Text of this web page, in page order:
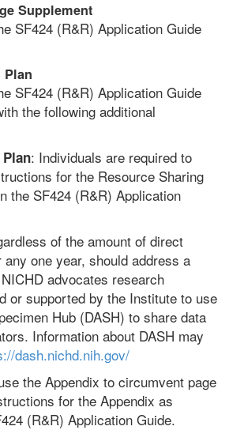
Supplement
SF424 (R&R) Application Guide
Plan
SF424 (R&R) Application Guide
the following additional
: Individuals are required to
for the Resource Sharing
the SF424 (R&R) Application
of the amount of direct
one year, should address a
advocates research
or supported by the Institute to use
Hub (DASH) to share data
Information about DASH may
dash.nichd.nih.gov/
the Appendix to circumvent page
for the Appendix as
(R&R) Application Guide.